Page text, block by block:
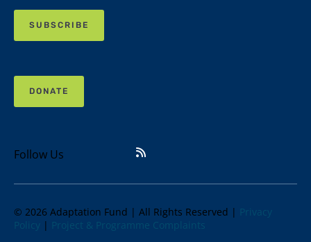
SUBSCRIBE
DONATE
Follow Us
© 2026 Adaptation Fund | All Rights Reserved | Privacy
Policy | Project & Programme Complaints